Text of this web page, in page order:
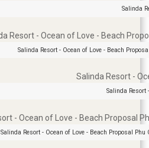
Salinda
Salinda Resort - Ocean of Love - Beach
Salinda Resort
Salinda Resort - Ocean of Love - Beach Proposal